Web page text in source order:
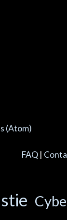
(Atom)
FAQ |